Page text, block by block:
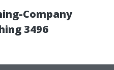
Company
3496